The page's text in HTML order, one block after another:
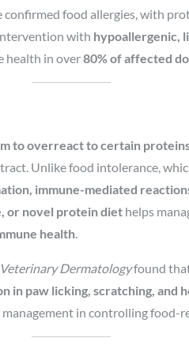
confirmed food allergies, with
with hypoallergenic,
health in over80% of affected
to overreact to certain
Unlike food intolerance,
immune-mediated
or novel protein diet helps
health.
Veterinary Dermatologyfound
in paw licking, scratching, and
in controlling food-